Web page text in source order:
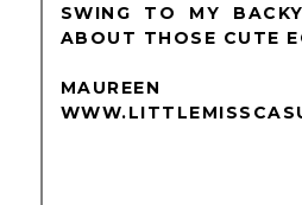
SWING TO MY
ABOUT THOSE CUTE